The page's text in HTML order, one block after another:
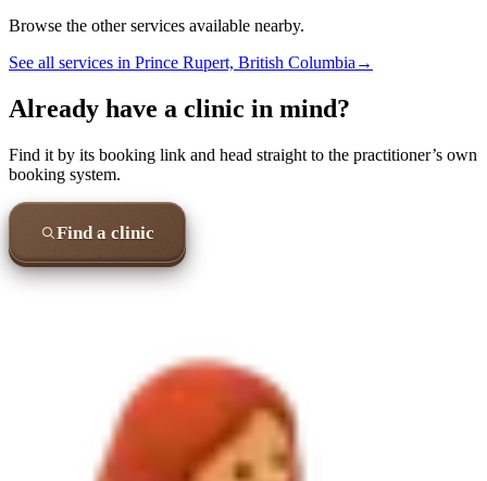
Browse the other services available nearby.
See all services in Prince Rupert, British Columbia →
Already have a clinic in mind?
Find it by its booking link and head straight to the practitioner’s own
booking system.
Find a clinic